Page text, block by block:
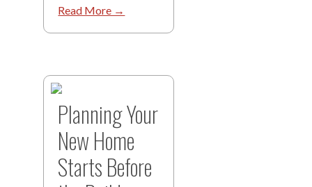
Read More →
Planning Your
New Home
Starts Before